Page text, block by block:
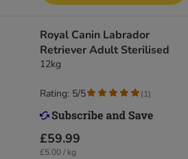
Royal Canin Labrador
Retriever Adult Sterilised
12kg
£59.99
£5.00 / kg
Rating: 5/5 (1)